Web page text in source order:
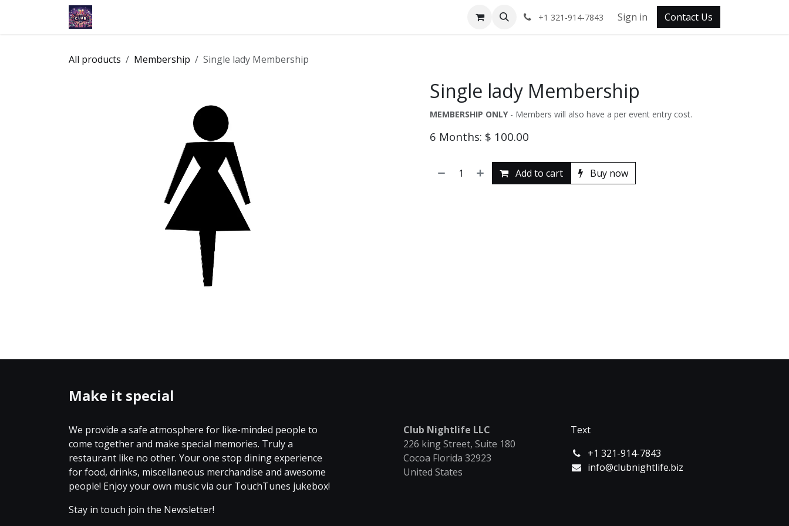
Tipsy Milkshakes & Eats +1 321-914-7843 Sign in Contact Us
All products Membership Single lady Membership
Single lady Membership
MEMBERSHIP ONLY- Members will also have a per event entry cost.
6 Months: $ 100.00
Add to cart Buy now
Make it special
We provide a safe atmosphere for like-minded people to
come together and make special memories. Truly a
restaurant like no other. Your one stop dining experience
for food, drinks, miscellaneous merchandise and awesome
people! Enjoy your own music via our TouchTunes jukebox!
Stay in touch join the Newsletter!
Club Nightlife LLC
226 king Street, Suite 180
Cocoa Florida 32923
United States
Text
+1 321-914-7843
info@clubnightlife.biz